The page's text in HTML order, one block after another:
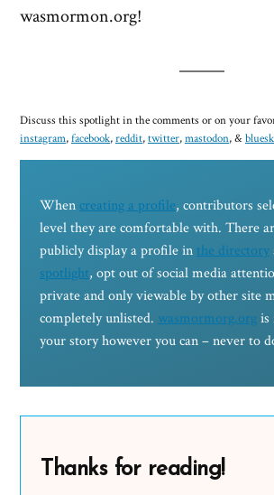
wasmormon.org!
Discuss this spotlight in the comments or on your
instagram,facebook,reddit,twitter,mastodon, &
When creating a profile, contributors
level they are comfortable with. There
publicly display a profile in the directory
spotlight, opt out of social media
private and only viewable by other site
completely unlisted. wasmormorg.orgis
your story however you can – never to
Thanks for reading!